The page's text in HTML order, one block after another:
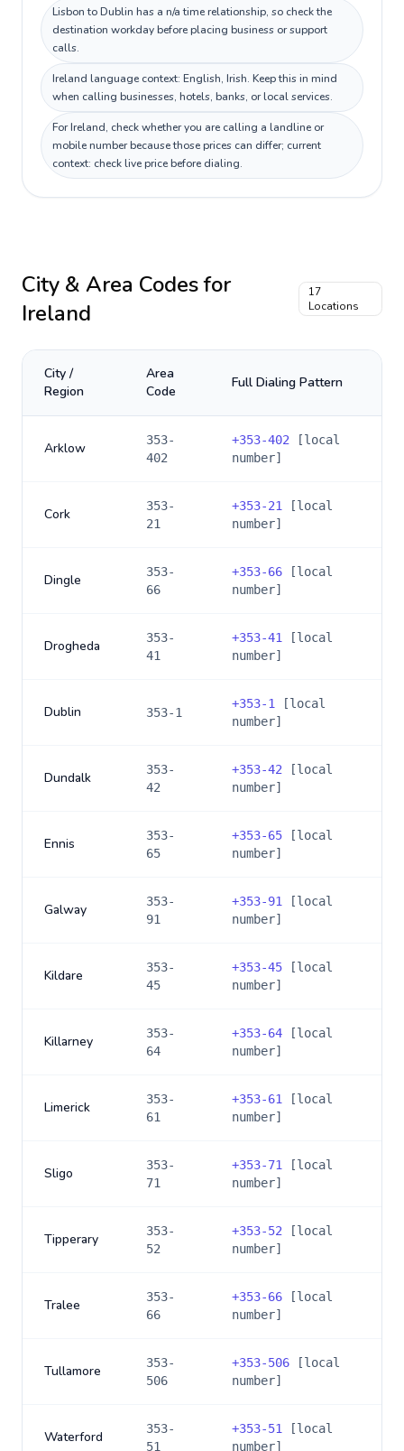
Lisbon to Dublin has a n/a time relationship, so check the
destination workday before placing business or support
calls.
Ireland language context: English, Irish. Keep this in mind
when calling businesses, hotels, banks, or local services.
For Ireland, check whether you are calling a landline or
mobile number because those prices can differ; current
context: check live price before dialing.
City & Area Codes for
Ireland
17
Locations
City /
Region
Area
Code
Full Dialing Pattern
Arklow
353-
402
+353-402 [local
number]
Cork
353-
21
+353-21
[local
number]
Dingle
353-
66
+353-66 [local
number]
Drogheda
353-
41
+353-41
[local
number]
Dublin 353-1
+353-1
[local
number]
Dundalk
353-
42
+353-42 [local
number]
Ennis
353-
65
+353-65 [local
number]
Galway
353-
91
+353-91
[local
number]
Kildare
353-
45
+353-45 [local
number]
Killarney
353-
64
+353-64 [local
number]
Limerick
353-
61
+353-61
[local
number]
Sligo
353-
71
+353-71
[local
number]
Tipperary
353-
52
+353-52 [local
number]
Tralee
353-
66
+353-66 [local
number]
Tullamore
353-
506
+353-506 [local
number]
Waterford
353-
51
+353-51
[local
number]